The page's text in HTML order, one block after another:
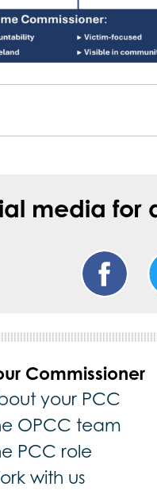
media
Commissioner
your PCC
OPCC team
PCC role
with us